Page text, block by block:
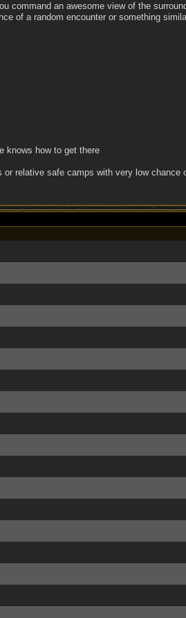
command an awesome view of the
of a random encounter or something
knows how to get there
relative safe camps with very low